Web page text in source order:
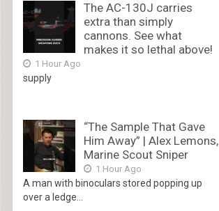
The AC-130J carries
extra than simply
cannons. See what
makes it so lethal above!
1 Hour Ago
supply
“The Sample That Gave
Him Away” | Alex Lemons,
Marine Scout Sniper
1 Hour Ago
A man with binoculars stored popping up
over a ledge...